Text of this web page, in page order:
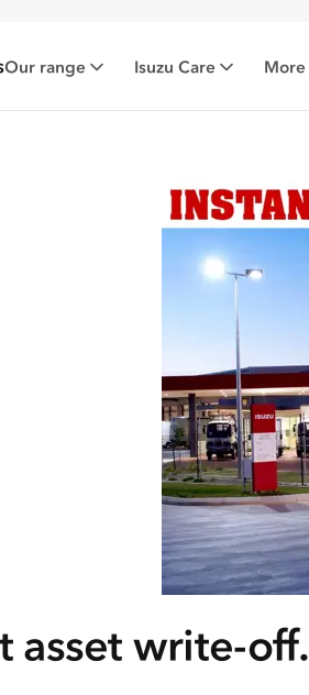
Our range Isuzu Care More
asset write-off.